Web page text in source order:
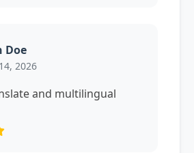
Doe
2026
and multilingual